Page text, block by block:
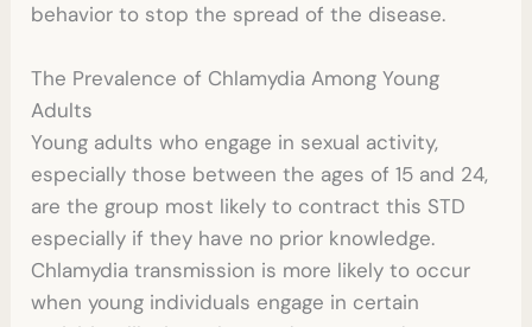
behavior to stop the spread of the disease.
The Prevalence of Chlamydia Among Young
Adults
Young adults who engage in sexual activity,
especially those between the ages of 15 and 24,
are the group most likely to contract this STD
especially if they have no prior knowledge.
Chlamydia transmission is more likely to occur
when young individuals engage in certain